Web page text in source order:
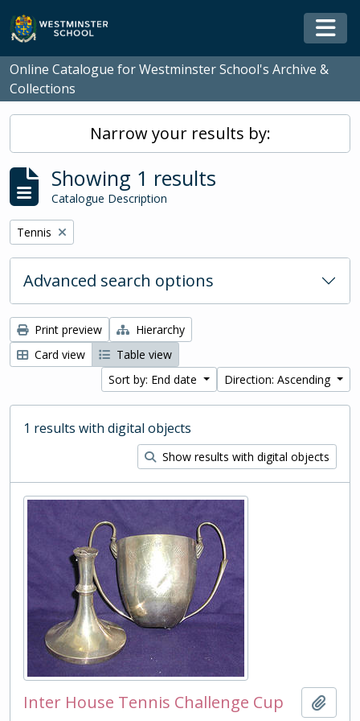
Skip to main content
Online Catalogue for Westminster School's Archive &
Collections
Narrow your results by:
Showing 1 results
Catalogue Description
Remove filter:
Tennis
Advanced search options
Print preview
Hierarchy
Card view
Table view
Sort by: End date
Direction: Ascending
1 results with digital objects
Show results with digital objects
Inter House Tennis Challenge Cup